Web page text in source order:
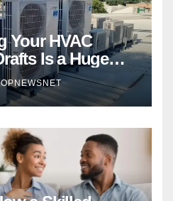
Your HVAC
Is a Huge